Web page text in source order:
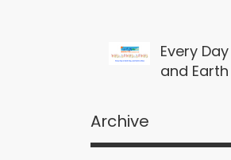
Every
and
Archive